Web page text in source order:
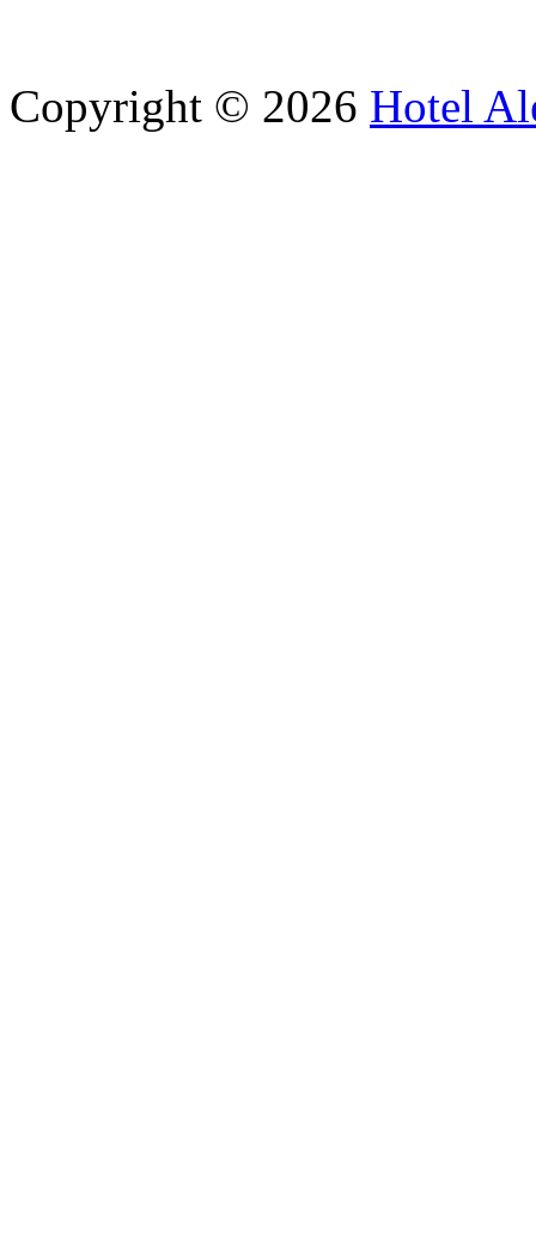
Copyright © 2026 Hotel